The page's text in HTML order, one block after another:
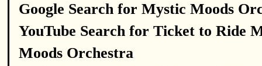
Google Search for Mystic Moods
YouTube Search for Ticket to Ride
Moods Orchestra